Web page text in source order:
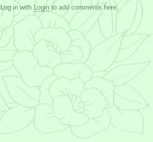
Log in with Login to add comments here.